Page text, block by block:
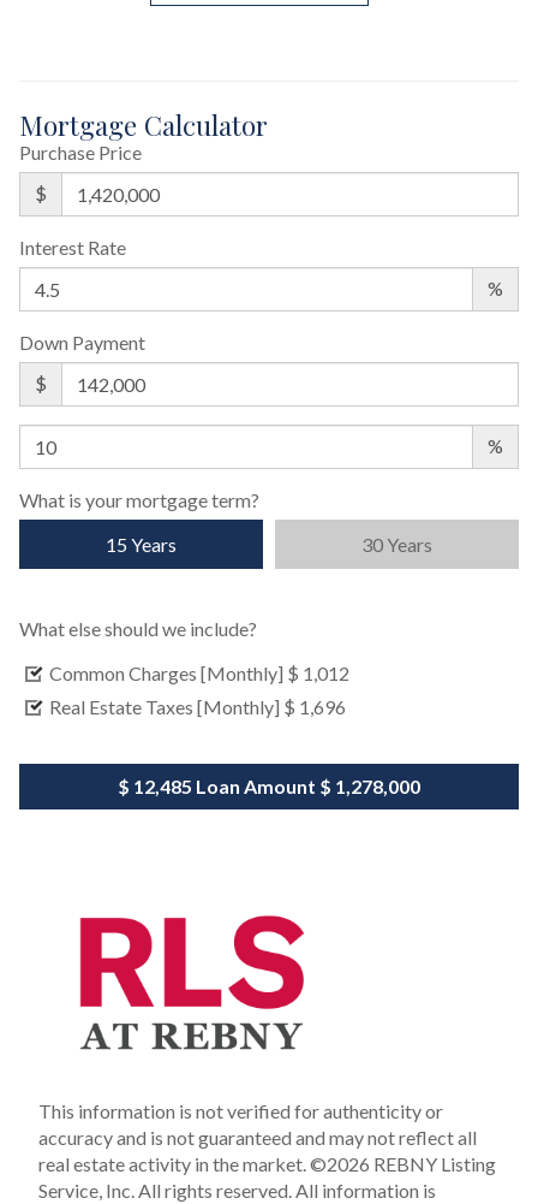
Mortgage Calculator
Purchase Price
$
Interest Rate
%
Down Payment
$
%
What is your mortgage term?
15 Years
30 Years
What else should we include?
Common Charges [Monthly] $ 1,012
Real Estate Taxes [Monthly] $ 1,696
$ 12,485 Loan Amount $ 1,278,000
This information is not verified for authenticity or
accuracy and is not guaranteed and may not reflect all
real estate activity in the market.©2026 REBNY Listing
Service, Inc. All rights reserved.All information is